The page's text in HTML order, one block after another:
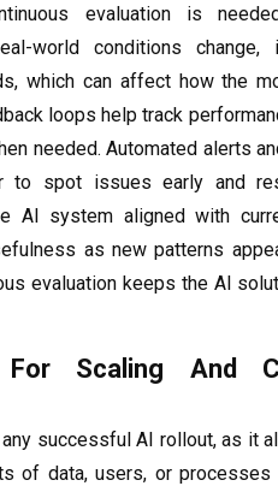
evaluation is
world conditions change,
which can affect how the
loops help track
needed. Automated alerts
to spot issues early and
AI system aligned with
as new patterns
evaluation keeps the AI
Scaling And
successful AI rollout, as it
of data, users, or